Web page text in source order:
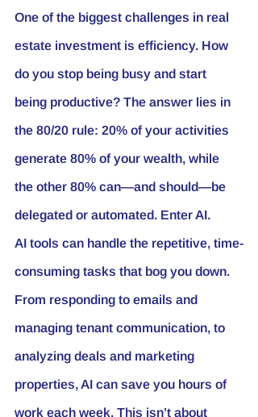
One of the biggest challenges in real
estate investment is efficiency. How
do you stop being busy and start
being productive? The answer lies in
the 80/20 rule: 20% of your activities
generate 80% of your wealth, while
the other 80% can—and should—be
delegated or automated. Enter AI.
AI tools can handle the repetitive, time-
consuming tasks that bog you down.
From responding to emails and
managing tenant communication, to
analyzing deals and marketing
properties, AI can save you hours of
work each week. This isn’t about